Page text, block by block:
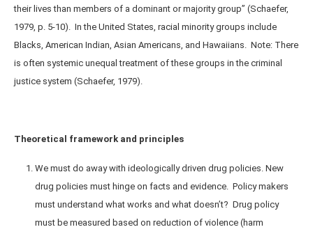
their lives than members of a dominant or majority group” (Schaefer,
1979, p. 5-10). In the United States, racial minority groups include
Blacks, American Indian, Asian Americans, and Hawaiians. Note: There
is often systemic unequal treatment of these groups in the criminal
justice system (Schaefer, 1979).
Theoretical framework and principles
We must do away with ideologically driven drug policies. New
drug policies must hinge on facts and evidence. Policy makers
must understand what works and what doesn’t? Drug policy
must be measured based on reduction of violence (harm